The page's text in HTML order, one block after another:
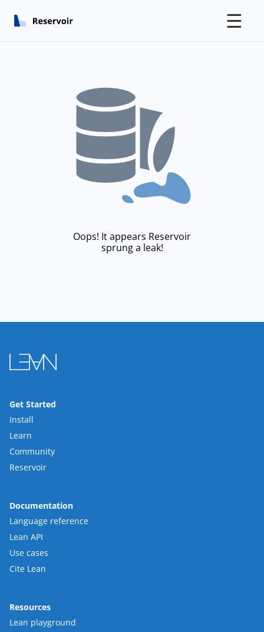
☰
Oops! It appears Reservoir
sprung a leak!
Get Started
Install
Learn
Community
Reservoir
Documentation
Language reference
Lean API
Use cases
Cite Lean
Resources
Lean playground